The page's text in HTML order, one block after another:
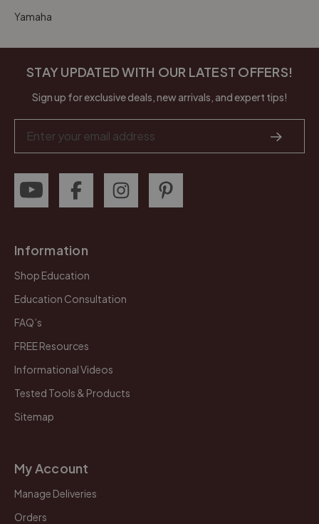
Yamaha
STAY UPDATED WITH OUR LATEST OFFERS!
Sign up for exclusive deals, new arrivals, and expert tips!
Address
Information
Shop Education
Education Consultation
FAQ’s
FREE Resources
Informational Videos
Tested Tools & Products
Sitemap
My Account
Manage Deliveries
Orders